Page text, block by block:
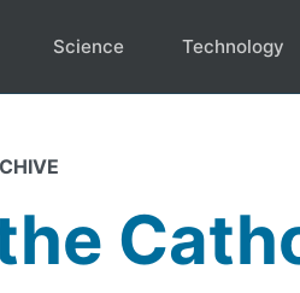
Science Technology